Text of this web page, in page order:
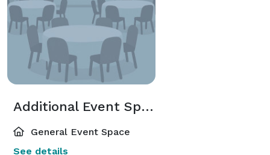
Additional Event Spaces
General Event Space
See details